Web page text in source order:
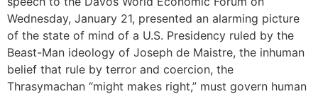
Wednesday, January 21, presented an alarming picture
of the state of mind of a U.S. Presidency ruled by the
Beast-Man ideology of Joseph de Maistre, the inhuman
belief that rule by terror and coercion, the
Thrasymachan “might makes right,” must govern human